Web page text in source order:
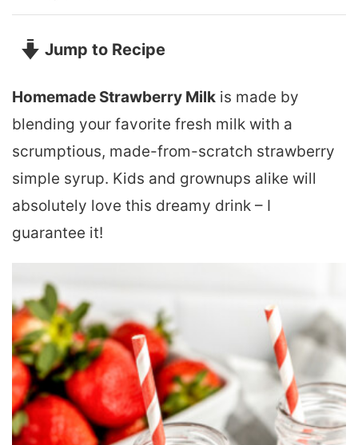
Jump to Recipe
Homemade Strawberry Milk is made by
blending your favorite fresh milk with a
scrumptious, made-from-scratch strawberry
simple syrup. Kids and grownups alike will
absolutely love this dreamy drink – I
guarantee it!